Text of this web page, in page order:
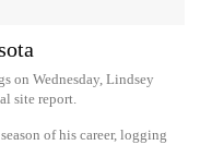
on Wednesday, Lindsey
site report.
of his career, logging